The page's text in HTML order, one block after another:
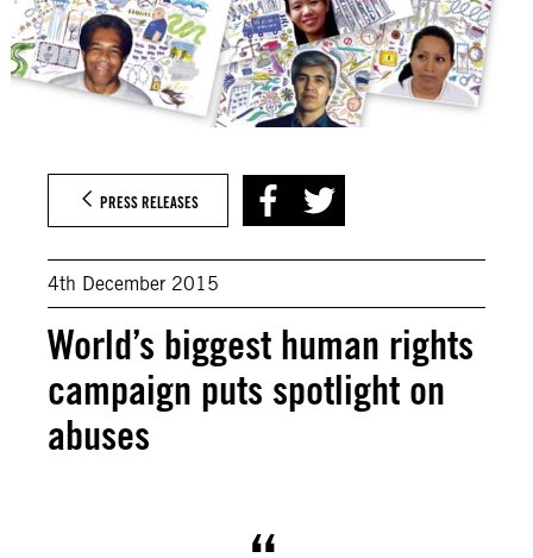
PRESS RELEASES
4th December 2015
World’s biggest human rights
campaign puts spotlight on
abuses